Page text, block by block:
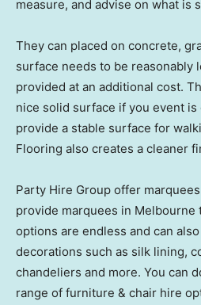
measure, and advise on what is
They can placed on concrete,
surface needs to be reasonably
provided at an additional cost.
nice solid surface if you event
provide a stable surface for
Flooring also creates a cleaner
Party Hire Group offer
provide marquees in
options are endless and can
decorations such as silk lining,
chandeliers and more. You can
range of furniture & chair hire